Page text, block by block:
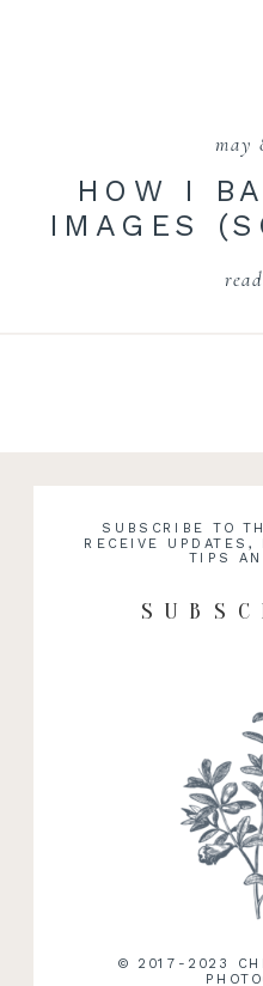
may
HOW I
IMAGES
© 2017-2023
SUBSCRIBE TO
RECEIVE UPDATES,
TIPS